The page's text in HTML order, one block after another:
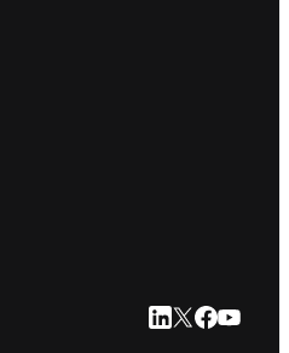
LinkedIn S’ouvre
Twitter
Facebook
YouTube